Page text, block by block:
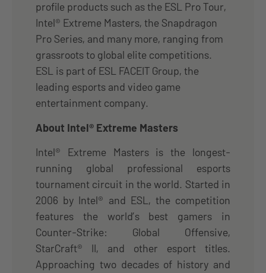
profile products such as the ESL Pro Tour,
Intel® Extreme Masters, the Snapdragon
Pro Series, and many more, ranging from
grassroots to global elite competitions.
ESL is part of ESL FACEIT Group, the
leading esports and video game
entertainment company.
About Intel® Extreme Masters
Intel® Extreme Masters is the longest-
running global professional esports
tournament circuit in the world. Started in
2006 by Intel® and ESL, the competition
features the world’s best gamers in
Counter-Strike: Global Offensive,
StarCraft® II, and other esport titles.
Approaching two decades of history and